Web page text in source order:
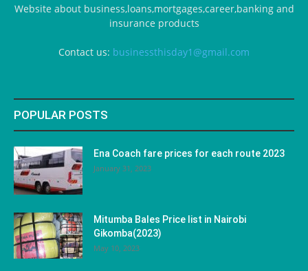
Website about business,loans,mortgages,career,banking and
insurance products
Contact us: businessthisday1@gmail.com
POPULAR POSTS
Ena Coach fare prices for each route 2023
January 31, 2023
Mitumba Bales Price list in Nairobi
Gikomba(2023)
May 10, 2023